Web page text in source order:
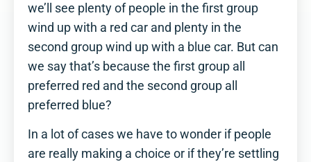
we’ll see plenty of people in the first group
wind up with a red car and plenty in the
second group wind up with a blue car. But can
we say that’s because the first group all
preferred red and the second group all
preferred blue?
In a lot of cases we have to wonder if people
are really making a choice or if they’re settling